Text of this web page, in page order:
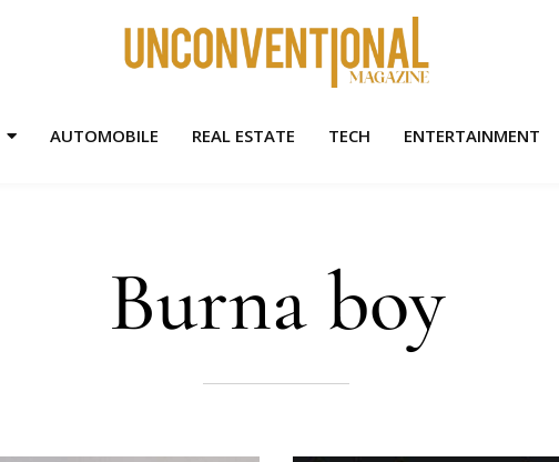
AUTOMOBILE REAL ESTATE TECH ENTERTAINMENT
Burna boy